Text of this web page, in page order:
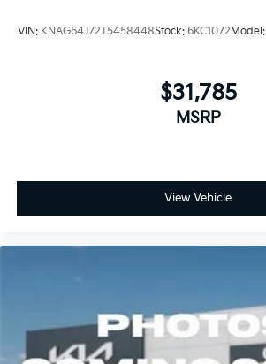
VIN: KNAG64J72T5458448Stock: 6KC1072Model:
$31,785
MSRP
View Vehicle